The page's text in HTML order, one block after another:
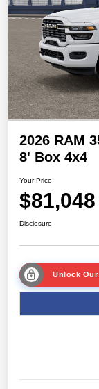
2026 RAM
8' Box 4x4
Your Price
$81,048
Disclosure
Unlock